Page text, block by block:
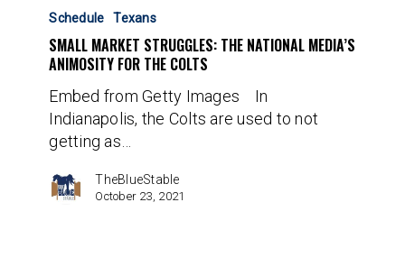
The
National
Media’s
Animosity
Schedule Texans
SMALL MARKET STRUGGLES: THE NATIONAL MEDIA’S
ANIMOSITY FOR THE COLTS
Embed from Getty Images In
Indianapolis, the Colts are used to not
getting as…
TheBlueStable
October 23, 2021